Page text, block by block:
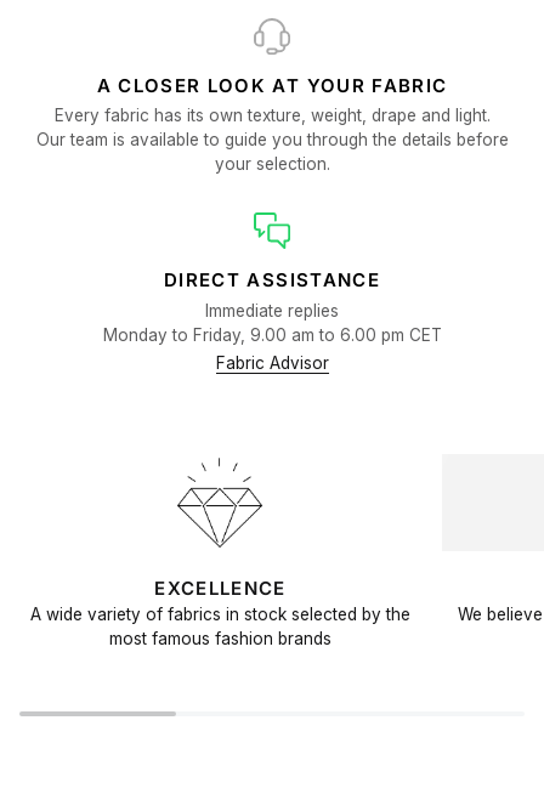
A CLOSER LOOK AT YOUR FABRIC
Every fabric has its own texture, weight, drape and light.
Our team is available to guide you through the details before
your selection.
DIRECT ASSISTANCE
Immediate replies
Monday to Friday, 9.00 am to 6.00 pm CET
Fabric Advisor
EXCELLENCE
A wide variety of fabrics in stock selected by the
most famous fashion brands
We